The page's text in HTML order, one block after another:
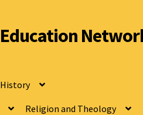
Education
Religion and Theology